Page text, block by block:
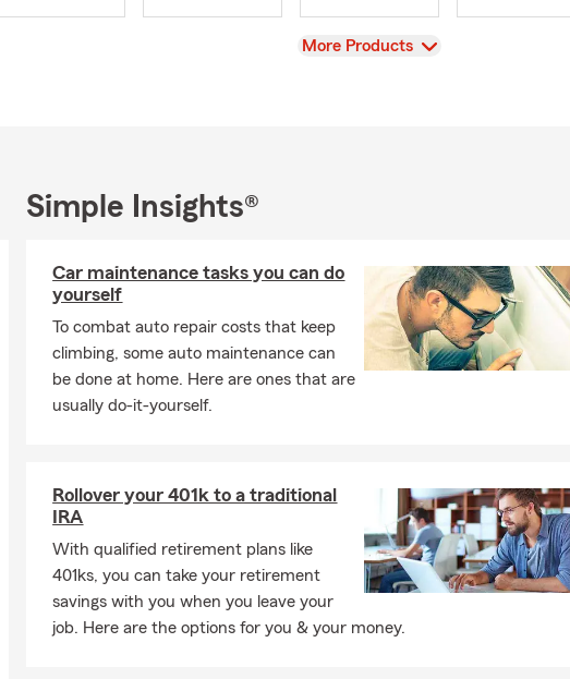
View
More Products
Simple Insights®
Car maintenance tasks you can do
yourself
To combat auto repair costs that keep
climbing, some auto maintenance can
be done at home. Here are ones that are
usually do-it-yourself.
Rollover your 401k to a traditional
IRA
With qualified retirement plans like
401ks, you can take your retirement
savings with you when you leave your
job. Here are the options for you & your money.